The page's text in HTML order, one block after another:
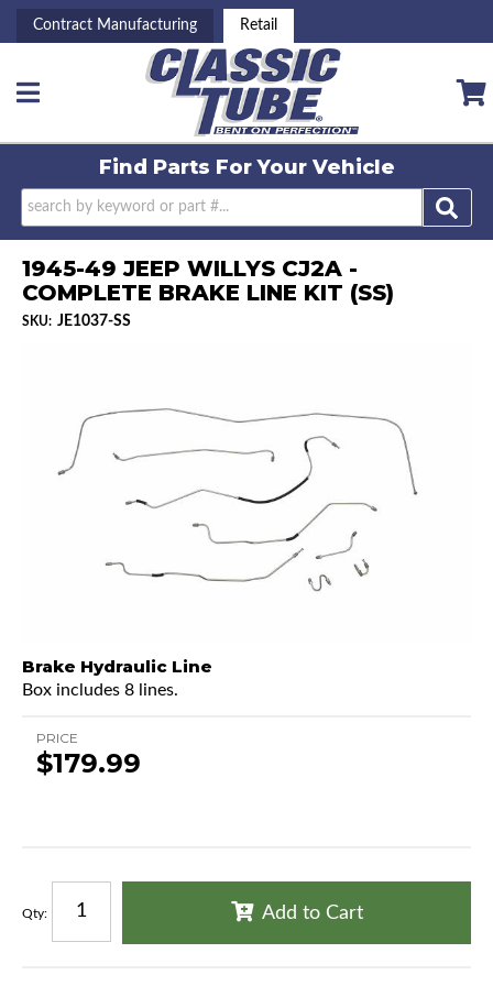
Contract Manufacturing Retail
Toggle navigation
Find Parts ForYour Vehicle
1945-49 JEEP WILLYS CJ2A -
COMPLETE BRAKE LINE KIT (SS)
SKU: JE1037-SS
Brake Hydraulic Line
Box includes 8 lines.
PRICE
$179.99
Qty: Add to Cart